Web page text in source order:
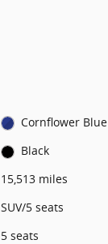
Cornflower Blue
Black
15,513 miles
SUV/5 seats
5 seats